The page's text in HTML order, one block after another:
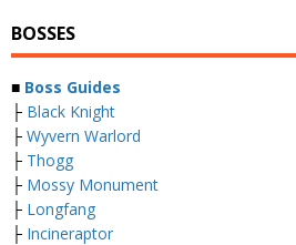
BOSSES
■ Boss Guides
├ Black Knight
├ Wyvern Warlord
├ Thogg
├ Mossy Monument
├ Longfang
├ Incineraptor